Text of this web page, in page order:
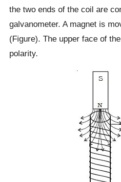
the two ends of the coil are
galvanometer. A magnet is
(Figure). The upper face of
polarity.